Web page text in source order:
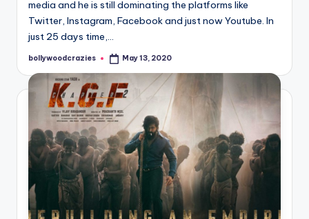
media and he is still dominating the platforms like
Twitter, Instagram, Facebook and just now Youtube. In
just 25 days time,…
Posted
bollywoodcrazies May 13, 2020